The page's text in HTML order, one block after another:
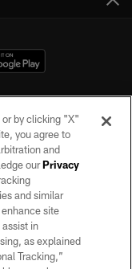
No portion of this site
of the Las Vegas
or by clicking "X"
you agree to
and
ourPrivacy
and similar
site
in
as explained
Tracking,”